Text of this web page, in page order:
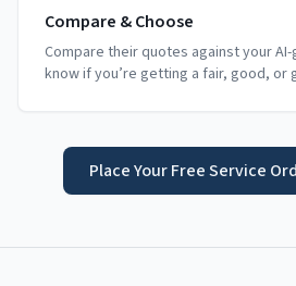
Compare & Choose
Compare their quotes against your
know if you’re getting a fair, good, or
Place Your Free Service